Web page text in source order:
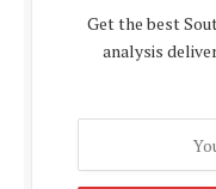
Get the best
analysis